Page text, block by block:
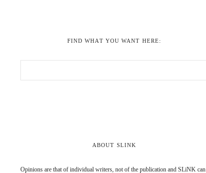
FIND WHAT YOU WANT HERE:
ABOUT SLINK
Opinions are that of individual writers, not of the publication and SLiNK can